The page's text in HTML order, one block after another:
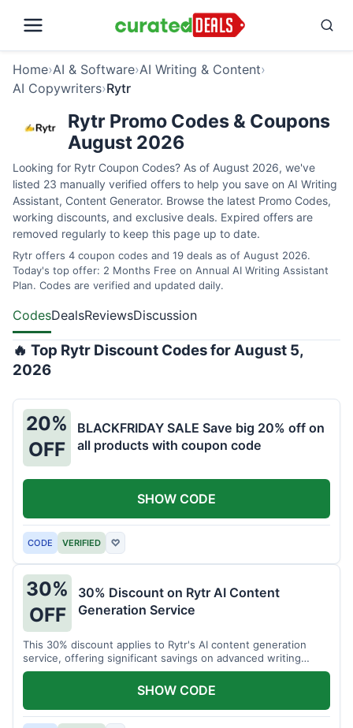
Home›AI & Software›AI Writing & Content›
AI Copywriters›Rytr
Rytr Promo Codes & Coupons
August 2026
Looking for Rytr Coupon Codes? As of August 2026, we've
listed 23 manually verified offers to help you save on AI Writing
Assistant, Content Generator. Browse the latest Promo Codes,
working discounts, and exclusive deals. Expired offers are
removed regularly to keep this page up to date.
Rytr offers 4 coupon codes and 19 deals as of August 2026.
Today's top offer: 2 Months Free on Annual AI Writing Assistant
Plan. Codes are verified and updated daily.
CodesDealsReviewsDiscussion
🔥 Top Rytr Discount Codes for August 5,
2026
20%
OFF
BLACKFRIDAY SALE Save big 20% off on
all products with coupon code
CODE VERIFIED ♡
SHOW CODE
30%
OFF
30% Discount on Rytr AI Content
Generation Service
This 30% discount applies to Rytr's AI content generation
service, offering significant savings on advanced writing
tools.
SHOW CODE